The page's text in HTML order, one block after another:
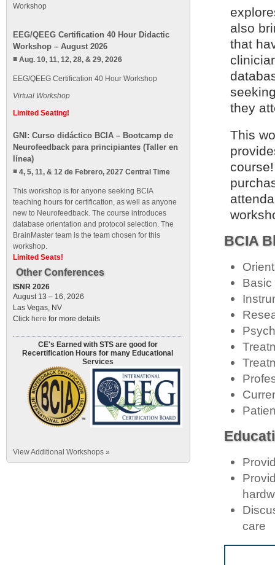
also
that
they
This
BCIA
care
Workshop
EEG/QEEG Certification 40 Hour Didactic
Workshop – August 2026
Aug. 10, 11, 12, 28, & 29, 2026
EEG/QEEG Certification 40 Hour Workshop
Virtual Workshop
Limited Seating!
GNI: Curso didáctico BCIA – Bootcamp de
Neurofeedback para principiantes (Taller en
línea)
4, 5, 11, & 12 de Febrero, 2027 Central Time
This workshop is for anyone seeking BCIA
teaching hours for certification, as well as anyone
new to Neurofeedback. The course introduces
database orientation and protocol selection. The
BrainMaster team is the team chosen for this
workshop.
Limited Seats!
Other Conferences
ISNR 2026
August 13 – 16, 2026
Las Vegas, NV
Click here for more details
CE's Earned with STS are good for
Recertification Hours for many Educational
Services
View Additional Workshops »